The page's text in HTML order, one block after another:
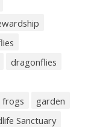
dragonflies
frogs
garden
Sanctuary